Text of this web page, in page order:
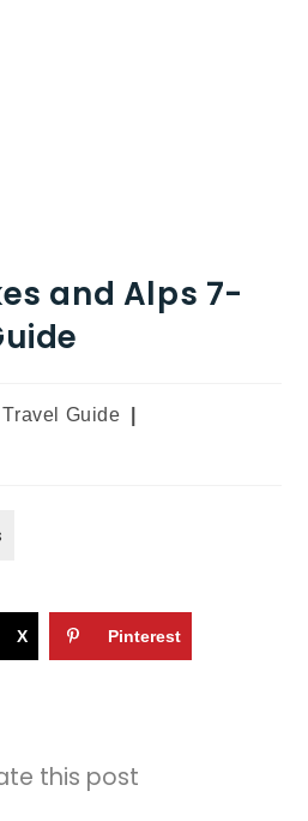
and Alps 7-
Travel Guide
X Pinterest
this post